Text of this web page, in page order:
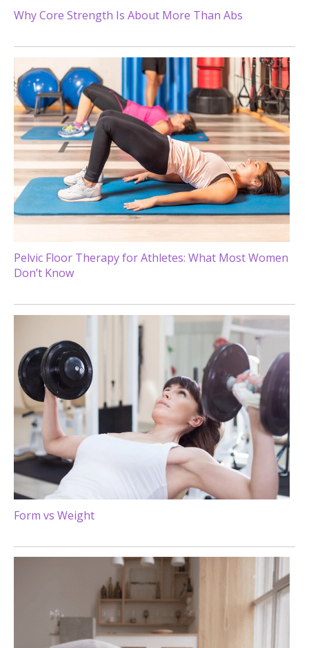
Why Core Strength Is About More Than Abs
Pelvic Floor Therapy for Athletes: What Most Women
Don’t Know
Form vs Weight